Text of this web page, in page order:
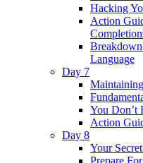
Hacking
Action
Language
Day 7
You Don’t
Action
Day 8
Your
Prepare